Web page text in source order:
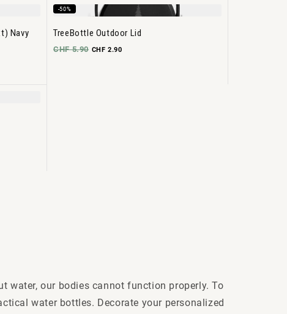
Navy
-50%
TreeBottle Outdoor Lid
CHF 5.90 CHF 2.90
water, our bodies cannot function properly. To
water bottles. Decorate your personalized